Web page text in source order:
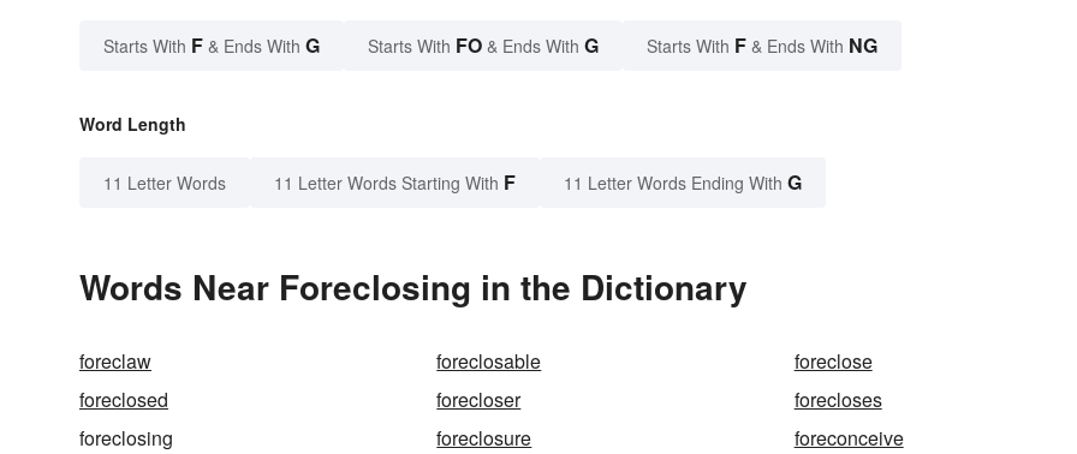
Starts With F & Ends With G Starts With FO & Ends With G Starts With F & Ends With NG
Word Length
11 Letter Words 11 Letter Words Starting With F 11 Letter Words Ending With G
Words Near Foreclosing in the Dictionary
foreclaw foreclosable
foreclose
foreclosed
forecloser
forecloses
foreclosing
foreclosure
foreconceive